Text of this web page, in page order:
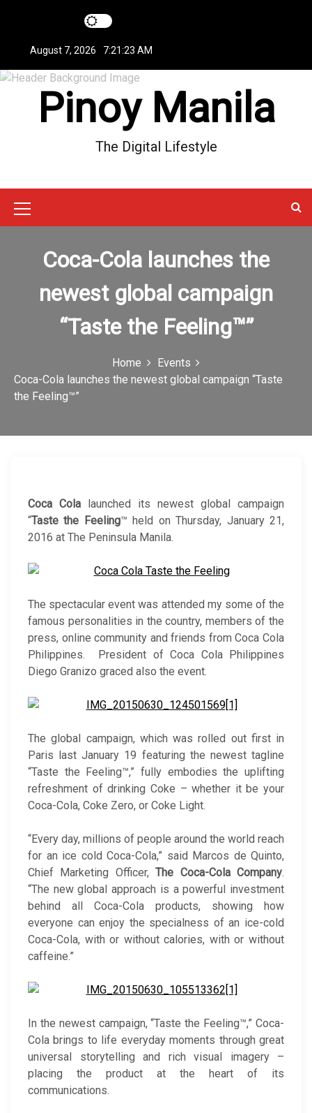
t
n
August 7, 2026 7:21:24 AM
Pinoy Manila
The Digital Lifestyle
M
n
Coca-Cola launches the
newest global campaign
“Taste the Feeling™”
Home
Events
Coca-Cola launches the newest global campaign “Taste
the Feeling™”
Coca Cola launched its newest global campaign
“Taste the Feeling™ held on Thursday, January 21,
2016 at The Peninsula Manila.
The spectacular event was attended my some of the
famous personalities in the country, members of the
press, online community and friends from Coca Cola
Philippines. President of Coca Cola Philippines
Diego Granizo graced also the event.
The global campaign, which was rolled out first in
Paris last January 19 featuring the newest tagline
“Taste the Feeling™,” fully embodies the uplifting
refreshment of drinking Coke – whether it be your
Coca-Cola, Coke Zero, or Coke Light.
“Every day, millions of people around the world reach
for an ice cold Coca-Cola,” said Marcos de Quinto,
Chief Marketing Officer,The Coca-Cola Company.
“The new global approach is a powerful investment
behind all Coca-Cola products, showing how
everyone can enjoy the specialness of an ice-cold
Coca-Cola, with or without calories, with or without
caffeine.”
In the newest campaign, “Taste the Feeling™,” Coca-
Cola brings to life everyday moments through great
universal storytelling and rich visual imagery –
placing the product at the heart of its
communications.